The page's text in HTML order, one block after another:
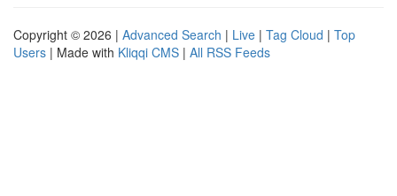
Copyright © 2026 | Advanced Search | Live | Tag Cloud | Top
Users | Made with Kliqqi CMS | All RSS Feeds